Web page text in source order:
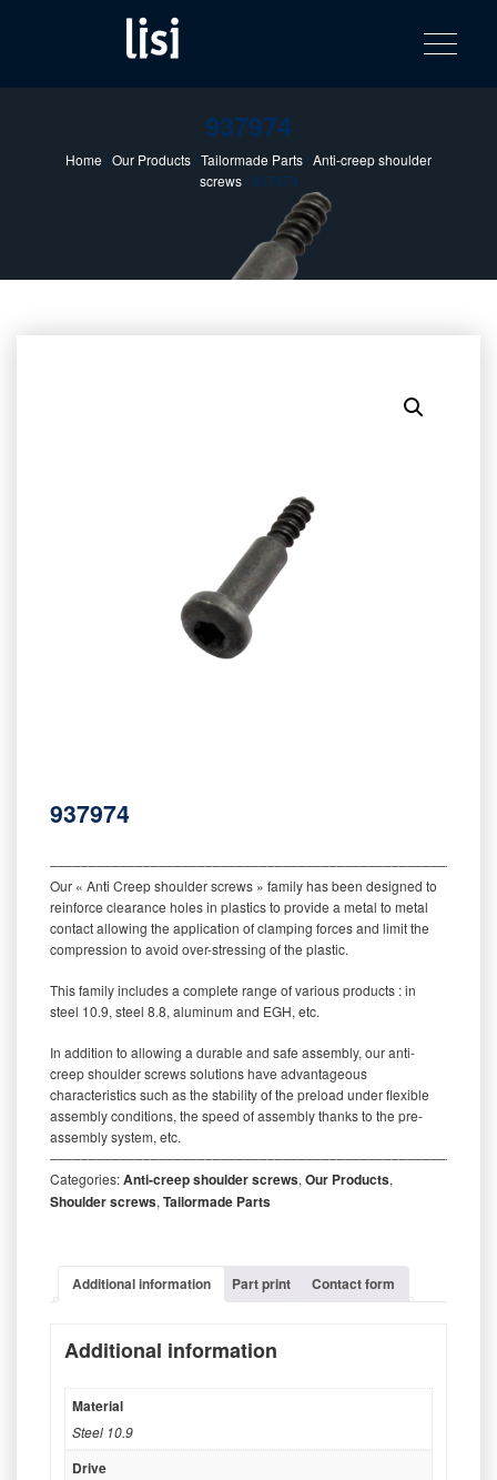
catalog
Fastening solutions for your needs
Toggle
937974
Home /Our Products/Tailormade Parts/Anti-creep shoulder
screws/ 937974
937974
Our « Anti Creep shoulder screws » family has been designed to
reinforce clearance holes in plastics to provide a metal to metal
contact allowing the application of clamping forces and limit the
compression to avoid over-stressing of the plastic.
This family includes a complete range of various products : in
steel 10.9, steel 8.8, aluminum and EGH, etc.
In addition to allowing a durable and safe assembly, our anti-
creep shoulder screws solutions have advantageous
characteristics such as the stability of the preload under flexible
assembly conditions, the speed of assembly thanks to the pre-
assembly system, etc.
Categories:Anti-creep shoulder screws, Our Products,
Shoulder screws, Tailormade Parts
Additional information Part print Contact form
Additional information
Material
Steel 10.9
Drive